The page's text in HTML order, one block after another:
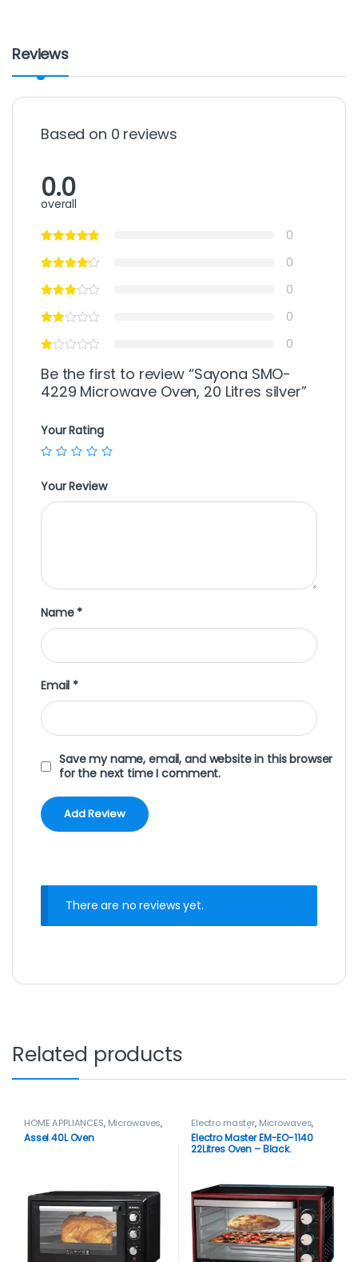
Reviews
Based on 0 reviews
0.0
overall
0
0
0
0
0
Be the first to review “Sayona SMO-
4229 Microwave Oven, 20 Litres silver”
Your Rating
Your Review
Name *
Email *
Save my name, email, and website in this browser
for the next time I comment.
There are no reviews yet.
Related products
HOME APPLIANCES, Microwaves,
Microwaves / Ovens
Assel 40L Oven
Electro master, Microwaves,
Microwaves / Ovens,Mini Oven
Electro Master EM-EO-1140
22Litres Oven – Black.